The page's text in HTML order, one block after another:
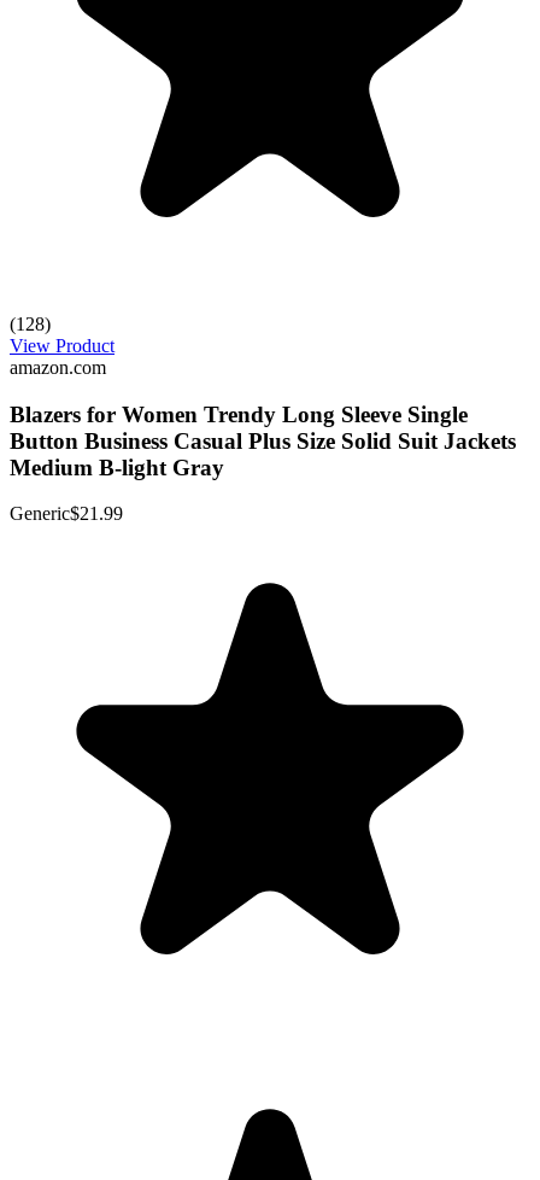
(128)
View Product
amazon.com
Blazers for Women Trendy Long Sleeve Single
Button Business Casual Plus Size Solid Suit Jackets
Medium B-light Gray
Generic$21.99